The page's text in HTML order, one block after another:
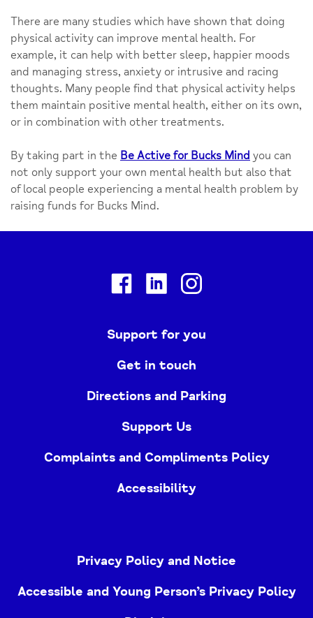
There are many studies which have shown that doing
physical activity can improve mental health. For
example, it can help with better sleep, happier moods
and managing stress, anxiety or intrusive and racing
thoughts. Many people find that physical activity helps
them maintain positive mental health, either on its own,
or in combination with other treatments.
By taking part in the Be Active for Bucks Mind you can
not only support your own mental health but also that
of local people experiencing a mental health problem by
raising funds for Bucks Mind.
FacebookLinkedin
Support for you
Get in touch
Directions and Parking
Support Us
Complaints and Compliments Policy
Accessibility
Privacy Policy and Notice
Accessible and Young Person’s Privacy Policy